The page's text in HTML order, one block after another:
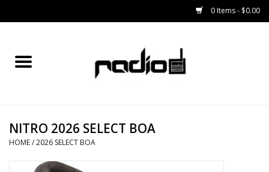
0 Items - $0.00
Home
BINDINGS
NITRO 2026 SELECT BOA
HOME/2026 SELECT BOA